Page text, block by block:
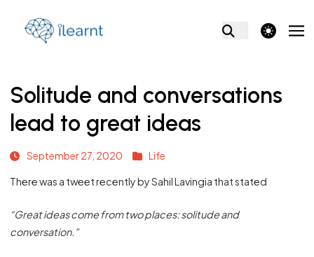
theme switcher
Solitude and conversations
lead to great ideas
September 27, 2020 Life
There was a tweet recently by Sahil Lavingia that stated
“Great ideas come from two places: solitude and
conversation.”